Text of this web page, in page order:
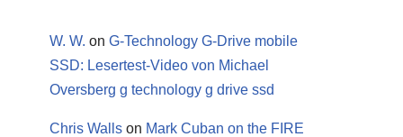
W. W. on G-Technology G-Drive mobile
SSD: Lesertest-Video von Michael
Oversberg g technology g drive ssd
Chris Walls on Mark Cuban on the FIRE